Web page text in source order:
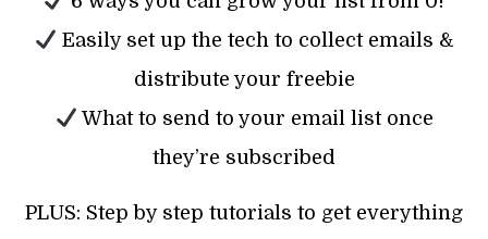
Easily set up the tech to collect emails &
distribute your freebie
What to send to your email list once
they’re subscribed
PLUS: Step by step tutorials to get everything